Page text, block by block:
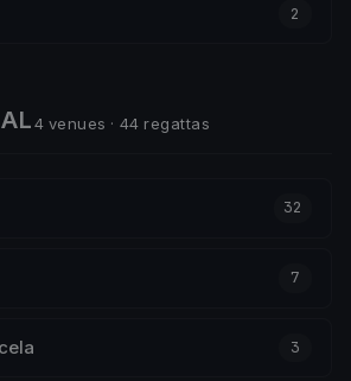
2
4 venues · 44 regattas
32
7
3